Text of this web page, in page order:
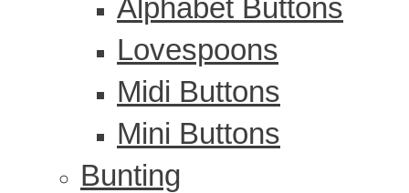
Alphabet Buttons
Lovespoons
Midi Buttons
Mini Buttons
Bunting